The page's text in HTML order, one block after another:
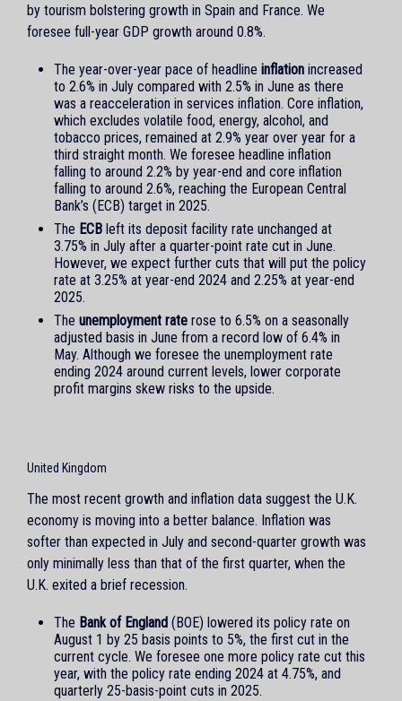
by tourism bolstering growth in Spain and France. We
foresee full-year GDP growth around 0.8%.
The year-over-year pace of headline inflation increased
to 2.6% in July compared with 2.5% in June as there
was a reacceleration in services inflation. Core inflation,
which excludes volatile food, energy, alcohol, and
tobacco prices, remained at 2.9% year over year for a
third straight month. We foresee headline inflation
falling to around 2.2% by year-end and core inflation
falling to around 2.6%, reaching the European Central
Bank’s (ECB) target in 2025.
The ECB left its deposit facility rate unchanged at
3.75% in July after a quarter-point rate cut in June.
However, we expect further cuts that will put the policy
rate at 3.25% at year-end 2024 and 2.25% at year-end
2025.
The unemployment rate rose to 6.5% on a seasonally
adjusted basis in June from a record low of 6.4% in
May. Although we foresee the unemployment rate
ending 2024 around current levels, lower corporate
profit margins skew risks to the upside.
United Kingdom
The most recent growth and inflation data suggest the U.K.
economy is moving into a better balance. Inflation was
softer than expected in July and second-quarter growth was
only minimally less than that of the first quarter, when the
U.K. exited a brief recession.
The Bank of England (BOE) lowered its policy rate on
August 1 by 25 basis points to 5%, the first cut in the
current cycle. We foresee one more policy rate cut this
year, with the policy rate ending 2024 at 4.75%, and
quarterly 25-basis-point cuts in 2025.